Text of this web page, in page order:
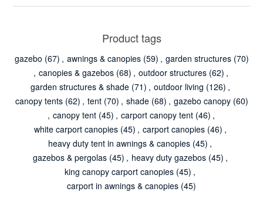
Product tags
gazebo (67) , awnings & canopies (59) , garden structures (70)
, canopies & gazebos (68) , outdoor structures (62) ,
garden structures & shade (71) , outdoor living (126) ,
canopy tents (62) , tent (70) , shade (68) , gazebo canopy (60)
, canopy tent (45) , carport canopy tent (46) ,
white carport canopies (45) , carport canopies (46) ,
heavy duty tent in awnings & canopies (45) ,
gazebos & pergolas (45) , heavy duty gazebos (45) ,
king canopy carport canopies (45) ,
carport in awnings & canopies (45)